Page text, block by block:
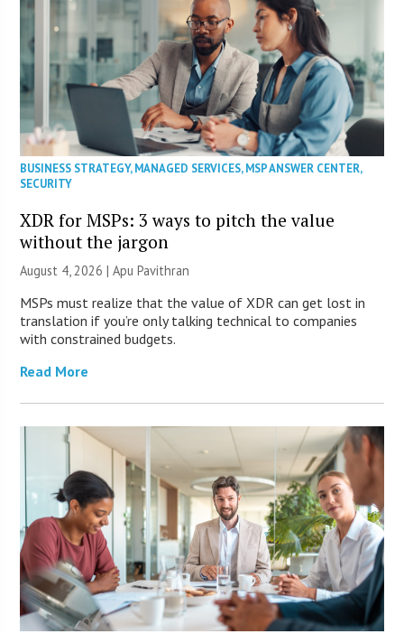
BUSINESS STRATEGY,MANAGED SERVICES,MSP ANSWER CENTER,
SECURITY
XDR for MSPs: 3 ways to pitch the value
without the jargon
August 4, 2026 | Apu Pavithran
MSPs must realize that the value of XDR can get lost in
translation if you’re only talking technical to companies
with constrained budgets.
Read More